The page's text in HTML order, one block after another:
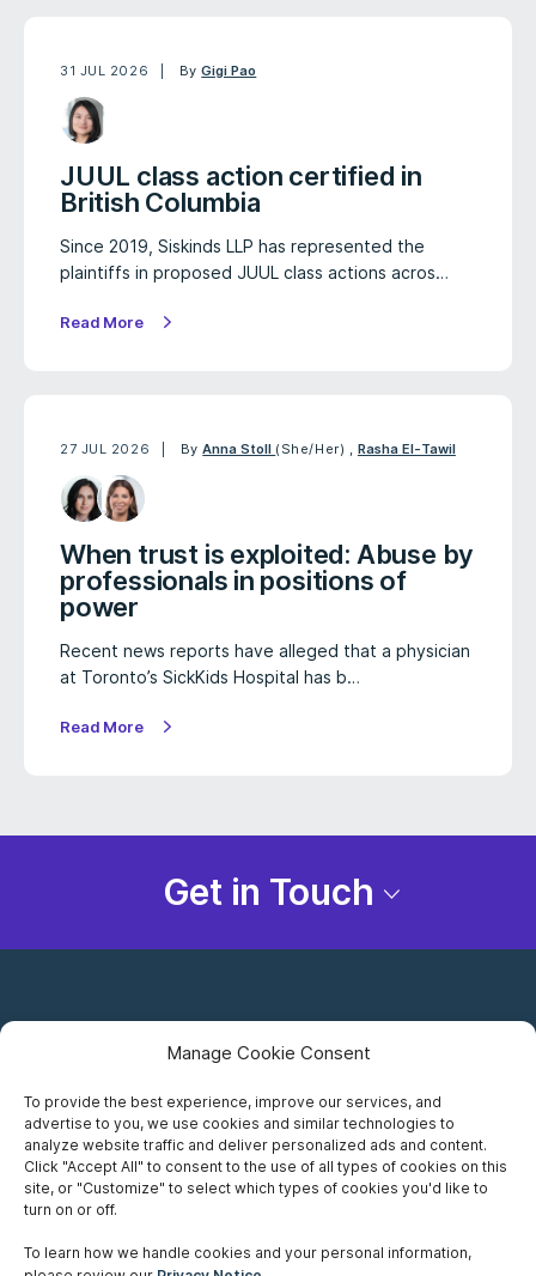
Manage Cookie Consent
To provide the best experience, improve our services, and
advertise to you, we use cookies and similar technologies to
analyze website traffic and deliver personalized ads and content.
Click "Accept All" to consent to the use of all types of cookies on this
site, or "Customize" to select which types of cookies you'd like to
turn on or off.
To learn how we handle cookies and your personal information,
31 JUL 2026 ByGigi Pao
JUUL class action certified in
British Columbia
Since 2019, Siskinds LLP has represented the
plaintiffs in proposed JUUL class actions acros…
Read More
27 JUL 2026 ByAnna Stoll (She/Her) , Rasha El-Tawil
When trust is exploited: Abuse by
professionals in positions of
power
Recent news reports have alleged that a physician
at Toronto’s SickKids Hospital has b…
Read More
Get in Touch
Careers
Privacy Notice